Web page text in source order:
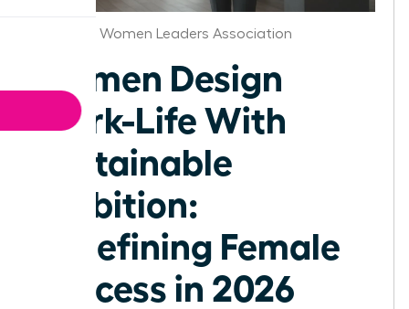
Alabama Women Leaders Association
Women Design
Work-Life With
Sustainable
Ambition:
Redefining Female
Success in 2026